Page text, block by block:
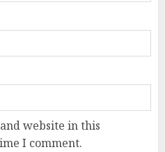
website in this
I comment.